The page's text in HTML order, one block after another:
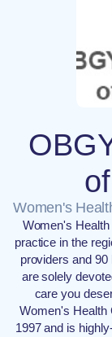
Women's
Women's
practice in the
providers and
are solely
care you
Women's Health
1997 and is